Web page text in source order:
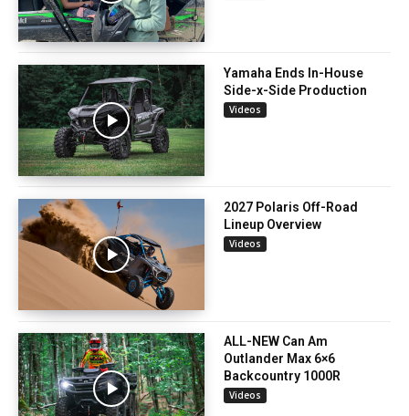
Yamaha Ends In-House
Side-x-Side Production
Videos
2027 Polaris Off-Road
Lineup Overview
Videos
ALL-NEW Can Am
Outlander Max 6×6
Backcountry 1000R
Videos